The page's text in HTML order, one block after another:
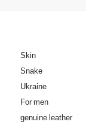
Skin
Snake
Ukraine
For men
genuine leather